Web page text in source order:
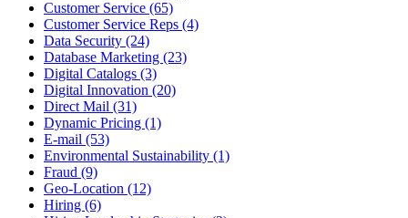
Customer Service (65)
Customer Service Reps (4)
Data Security (24)
Database Marketing (23)
Digital Catalogs (3)
Digital Innovation (20)
Direct Mail (31)
Dynamic Pricing (1)
E-mail (53)
Environmental Sustainability (1)
Fraud (9)
Geo-Location (12)
Hiring (6)